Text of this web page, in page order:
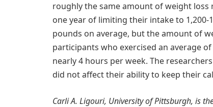
roughly the same amount of weight loss
one year of limiting their intake to
pounds on average, but the amount of
participants who exercised an average
nearly 4 hours per week. The
did not affect their ability to keep their
Carli A. Ligouri, University of Pittsburgh, is